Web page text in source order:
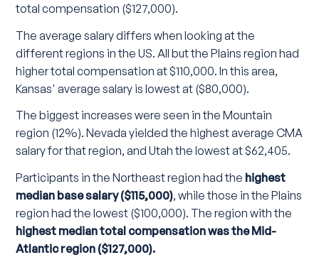
total compensation ($127,000).
The average salary differs when looking at the
different regions in the US. All but the Plains region had
higher total compensation at $110,000. In this area,
Kansas' average salary is lowest at ($80,000).
The biggest increases were seen in the Mountain
region (12%). Nevada yielded the highest average CMA
salary for that region, and Utah the lowest at $62,405.
Participants in the Northeast region had the highest
median base salary ($115,000), while those in the Plains
region had the lowest ($100,000). The region with the
highest median total compensation was the Mid-
Atlantic region ($127,000).